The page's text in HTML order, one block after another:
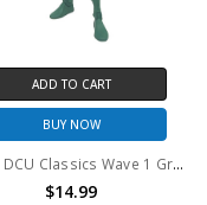
ADD TO CART
BUY NOW
Mattel DCU Classics Wave 1 Green Lantern Kyle Rayner 6" Action Figure (no package)
$14.99